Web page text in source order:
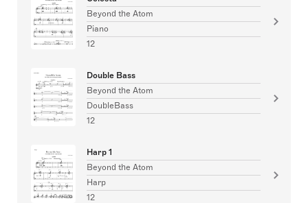
Beyond the Atom
Piano
12
Double Bass
Beyond the Atom
DoubleBass
12
Harp 1
Beyond the Atom
Harp
12